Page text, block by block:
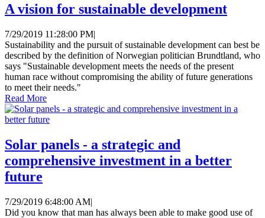
A vision for sustainable development
7/29/2019 11:28:00 PM|
Sustainability and the pursuit of sustainable development can best be
described by the definition of Norwegian politician Brundtland, who
says "Sustainable development meets the needs of the present
human race without compromising the ability of future generations
to meet their needs."
Read More
Solar panels - a strategic and
comprehensive investment in a better
future
7/29/2019 6:48:00 AM|
Did you know that man has always been able to make good use of